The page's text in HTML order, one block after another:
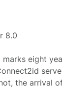
8.0
eight
the arrival